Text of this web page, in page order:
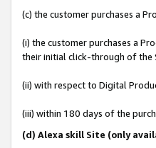
(c) the customer purchases a
(i) the customer purchases a
their initial click-through of the
(ii) with respect to Digital
(iii) within 180 days of the
(d) Alexa skill Site (only